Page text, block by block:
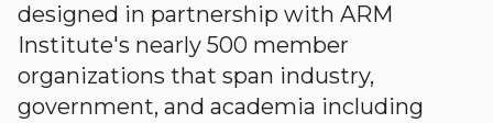
designed in partnership with ARM
Institute's nearly 500 member
organizations that span industry,
government, and academia including